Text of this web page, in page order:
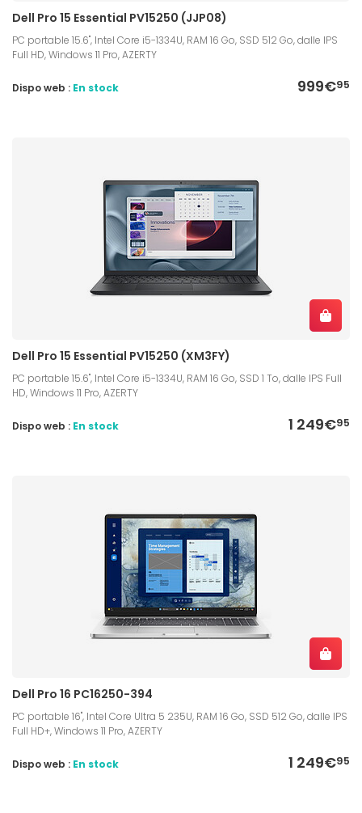
Dell Pro 15 Essential PV15250 (JJP08)
PC portable 15.6", Intel Core i5-1334U, RAM 16 Go, SSD 512 Go, dalle IPS
Full HD, Windows 11 Pro, AZERTY
999€95
Dispo web : En stock
Dell Pro 15 Essential PV15250 (XM3FY)
PC portable 15.6", Intel Core i5-1334U, RAM 16 Go, SSD 1 To, dalle IPS Full
HD, Windows 11 Pro, AZERTY
1 249€95
Dispo web : En stock
Dell Pro 16 PC16250-394
PC portable 16", Intel Core Ultra 5 235U, RAM 16 Go, SSD 512 Go, dalle IPS
Full HD+, Windows 11 Pro, AZERTY
1 249€95
Dispo web : En stock